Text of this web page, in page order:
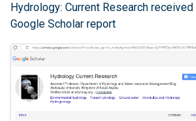
Hydrology: Current Research
Google Scholar report